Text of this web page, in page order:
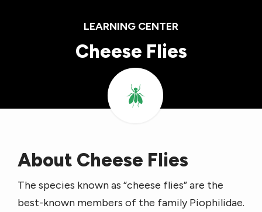
LEARNING CENTER
Cheese Flies
Image
About Cheese Flies
The species known as “cheese flies” are the
best-known members of the family Piophilidae.